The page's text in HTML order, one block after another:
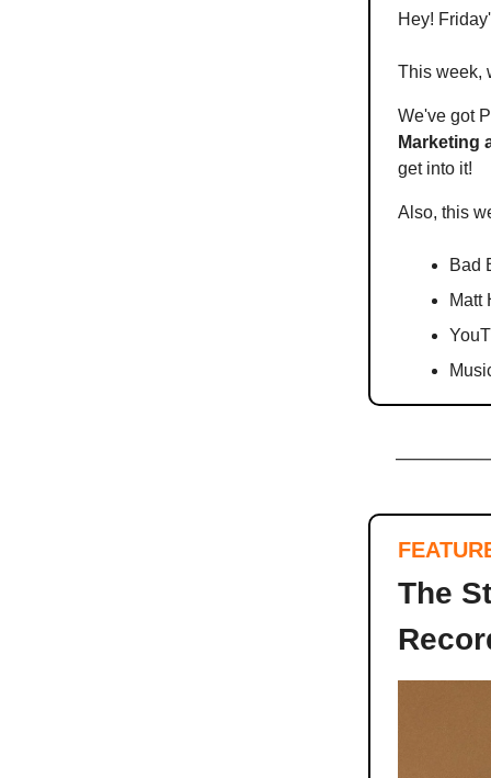
Hey!
This week,
We've got
Marketing
get into it!
Also, this
Bad
Matt
The